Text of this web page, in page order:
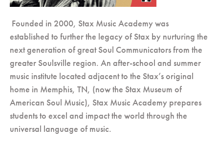
Founded in 2000, Stax Music Academy was
established to further the legacy of Stax by nurturing the
next generation of great Soul Communicators from the
greater Soulsville region. An after-school and summer
music institute located adjacent to the Stax’s original
home in Memphis, TN, (now the Stax Museum of
American Soul Music), Stax Music Academy prepares
students to excel and impact the world through the
universal language of music.